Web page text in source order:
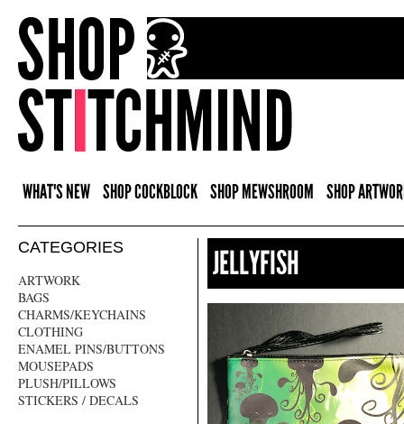
WHAT'S NEW SHOP COCKBLOCK SHOP MEWSHROOM SHOP
CATEGORIES
ARTWORK
BAGS
CHARMS/KEYCHAINS
CLOTHING
ENAMEL PINS/BUTTONS
MOUSEPADS
PLUSH/PILLOWS
STICKERS / DECALS
JELLYFISH